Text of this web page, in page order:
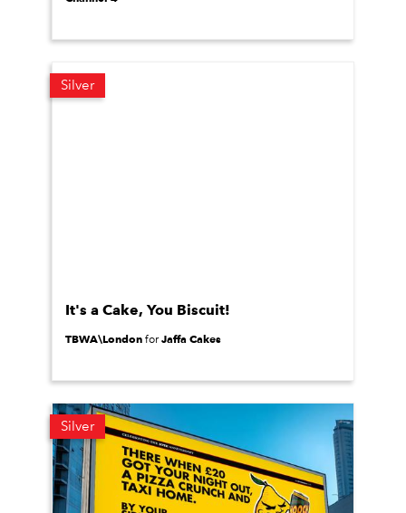
Silver
It's a Cake, You Biscuit!
TBWA\London forJaffa Cakes
Silver